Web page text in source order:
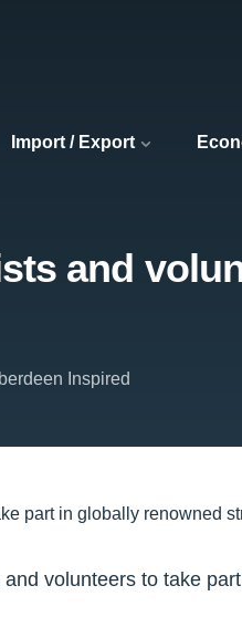
Import / Export
and
Inspired
volunteers to take